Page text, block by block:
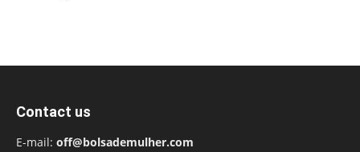
Contact us
E-mail: off@bolsademulher.com